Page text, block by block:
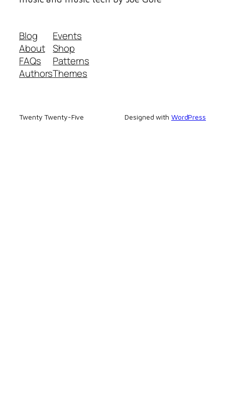
Blog
About
FAQs
Authors
Events
Shop
Patterns
Themes
Twenty Twenty-Five Designed with WordPress